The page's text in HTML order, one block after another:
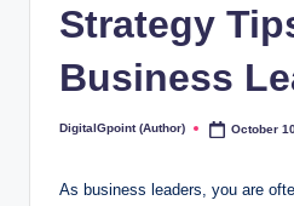
Strategy
Business
Posted
DigitalGpoint (Author) October
As business leaders, you are